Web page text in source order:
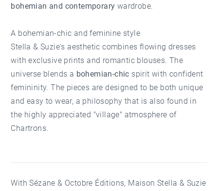
bohemian and contemporary wardrobe.
A bohemian-chic and feminine style
Stella & Suzie's aesthetic combines flowing dresses
with exclusive prints and romantic blouses. The
universe blends a bohemian-chic spirit with confident
femininity. The pieces are designed to be both unique
and easy to wear, a philosophy that is also found in
the highly appreciated "village" atmosphere of
Chartrons.
With Sézane & Octobre Éditions, Maison Stella & Suzie